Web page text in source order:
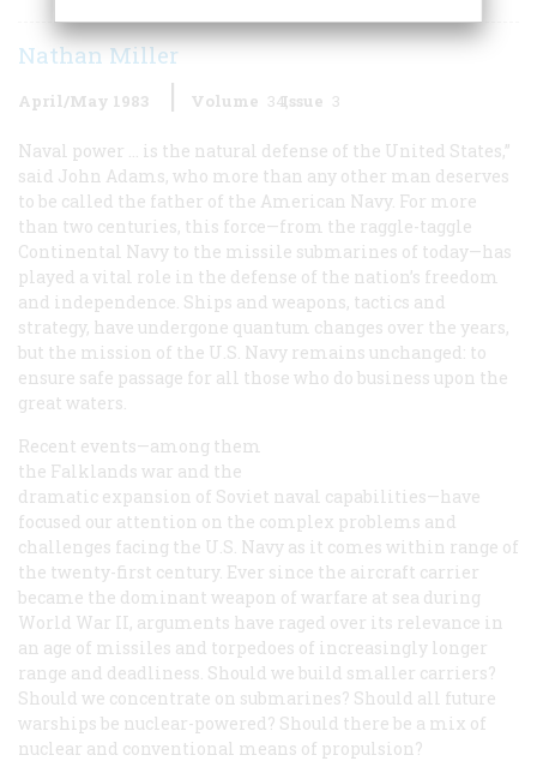
Nathan Miller
April/May 1983 Volume 34Issue 3
Naval power … is the natural defense of the United States,”
said John Adams, who more than any other man deserves
to be called the father of the American Navy. For more
than two centuries, this force—from the raggle-taggle
Continental Navy to the missile submarines of today—has
played a vital role in the defense of the nation’s freedom
and independence. Ships and weapons, tactics and
strategy, have undergone quantum changes over the years,
but the mission of the U.S. Navy remains unchanged: to
ensure safe passage for all those who do business upon the
great waters.
Recent events—among them
the Falklands war and the
dramatic expansion of Soviet naval capabilities—have
focused our attention on the complex problems and
challenges facing the U.S. Navy as it comes within range of
the twenty-first century. Ever since the aircraft carrier
became the dominant weapon of warfare at sea during
World War II, arguments have raged over its relevance in
an age of missiles and torpedoes of increasingly longer
range and deadliness. Should we build smaller carriers?
Should we concentrate on submarines? Should all future
warships be nuclear-powered? Should there be a mix of
nuclear and conventional means of propulsion?